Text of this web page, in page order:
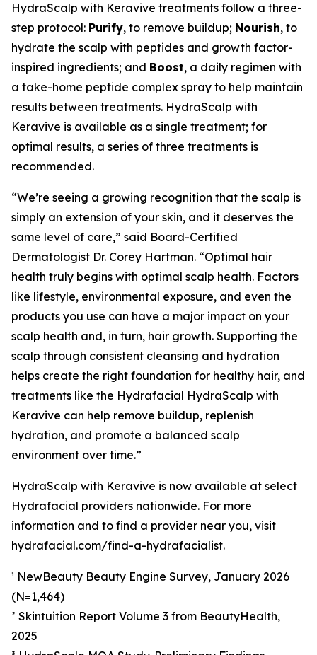
HydraScalp with Keravive treatments follow a three-
step protocol: Purify, to remove buildup; Nourish, to
hydrate the scalp with peptides and growth factor-
inspired ingredients; and Boost, a daily regimen with
a take-home peptide complex spray to help maintain
results between treatments. HydraScalp with
Keravive is available as a single treatment; for
optimal results, a series of three treatments is
recommended.
“We’re seeing a growing recognition that the scalp is
simply an extension of your skin, and it deserves the
same level of care,” said Board-Certified
Dermatologist Dr. Corey Hartman. “Optimal hair
health truly begins with optimal scalp health. Factors
like lifestyle, environmental exposure, and even the
products you use can have a major impact on your
scalp health and, in turn, hair growth. Supporting the
scalp through consistent cleansing and hydration
helps create the right foundation for healthy hair, and
treatments like the Hydrafacial HydraScalp with
Keravive can help remove buildup, replenish
hydration, and promote a balanced scalp
environment over time.”
HydraScalp with Keravive is now available at select
Hydrafacial providers nationwide. For more
information and to find a provider near you, visit
hydrafacial.com/find-a-hydrafacialist.
¹ NewBeauty Beauty Engine Survey, January 2026
(N=1,464)
² Skintuition Report Volume 3 from BeautyHealth,
2025